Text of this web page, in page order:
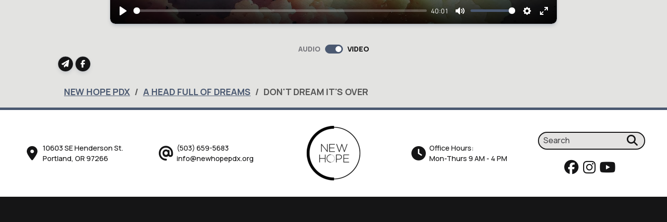
Play
40:01
Mute Settings
Enter
AUDIO VIDEO
NEW HOPE PDX A HEAD FULL OF DREAMS DON'T DREAM IT'S OVER
10603 SE Henderson St.
Portland, OR 97266
(503) 659-5683
info@newhopepdx.org
Office Hours:
Mon-Thurs 9 AM - 4 PM